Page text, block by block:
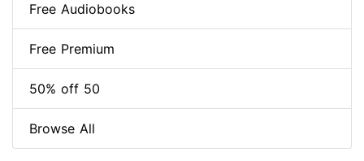
Free Audiobooks
Free Premium
50% off 50
Browse All